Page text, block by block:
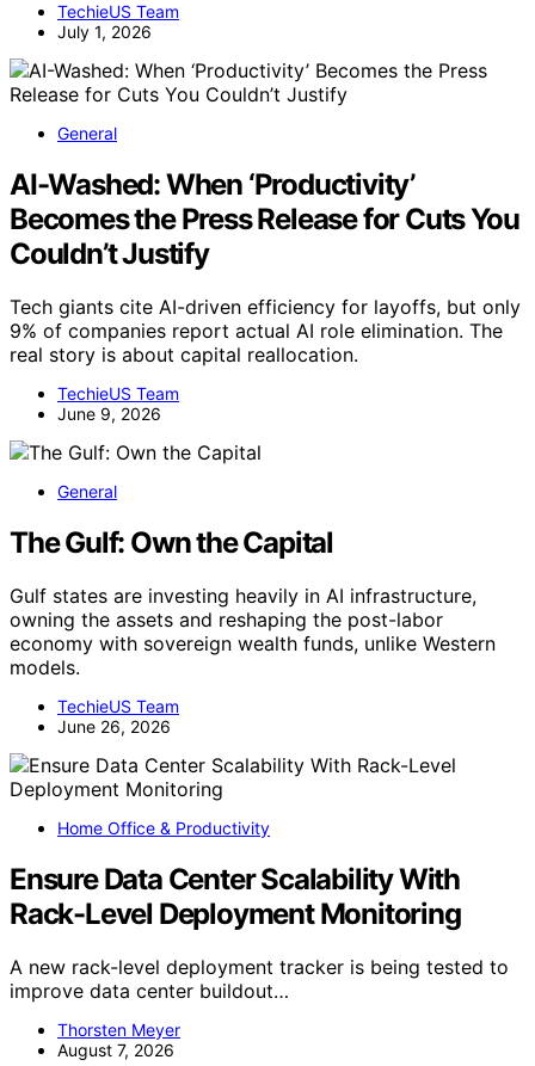
TechieUS Team
July 1, 2026
General
AI-Washed: When ‘Productivity’
Becomes the Press Release for Cuts You
Couldn’t Justify
Tech giants cite AI-driven efficiency for layoffs, but only
9% of companies report actual AI role elimination. The
real story is about capital reallocation.
TechieUS Team
June 9, 2026
General
The Gulf: Own the Capital
Gulf states are investing heavily in AI infrastructure,
owning the assets and reshaping the post-labor
economy with sovereign wealth funds, unlike Western
models.
TechieUS Team
June 26, 2026
Home Office & Productivity
Ensure Data Center Scalability With
Rack-Level Deployment Monitoring
A new rack-level deployment tracker is being tested to
improve data center buildout…
Thorsten Meyer
August 7, 2026